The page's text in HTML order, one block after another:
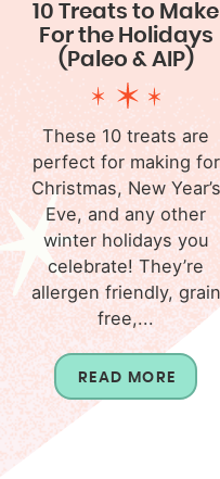
10 Treats to Make
For the Holidays
(Paleo & AIP)
These 10 treats are
perfect for making for
Christmas, New Year’s
Eve, and any other
winter holidays you
celebrate! They’re
allergen friendly, grain
free,...
READ MORE